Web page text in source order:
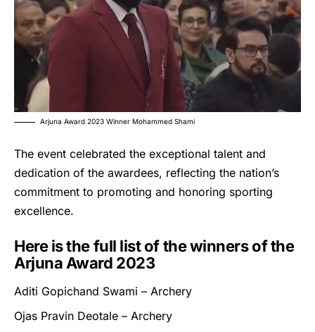
Arjuna Award 2023 Winner Mohammed Shami
The event celebrated the exceptional talent and
dedication of the awardees, reflecting the nation’s
commitment to promoting and honoring sporting
excellence.
Here is the full list of the winners of the
Arjuna Award 2023
Aditi Gopichand Swami – Archery
Ojas Pravin Deotale – Archery